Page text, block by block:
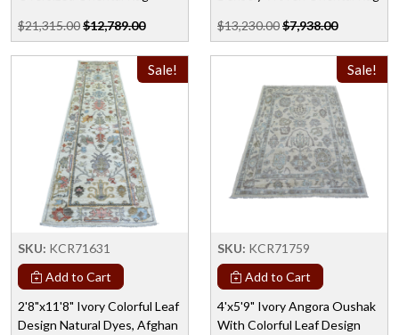
$21,315.00$12,789.00
$13,230.00$7,938.00
Sale!
SKU: KCR71631
Add to Cart
2'8"x11'8" Ivory Colorful Leaf
Design Natural Dyes, Afghan
Sale!
SKU: KCR71759
Add to Cart
4'x5'9" Ivory Angora Oushak
With Colorful Leaf Design